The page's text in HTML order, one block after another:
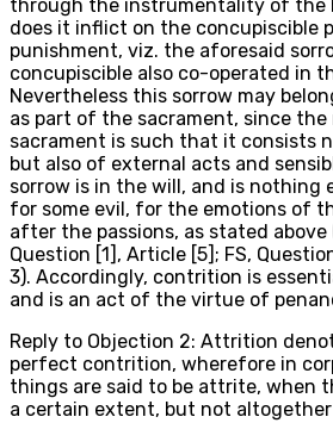
through the instrumentality of the
does it inflict on the concupiscible
punishment, viz. the aforesaid
concupiscible also co-operated in
Nevertheless this sorrow may
as part of the sacrament, since
sacrament is such that it consists
but also of external acts and
sorrow is in the will, and is nothing
for some evil, for the emotions of
after the passions, as stated above
Question [1], Article [5]; FS,
3). Accordingly, contrition is
and is an act of the virtue of
Reply to Objection 2: Attrition
perfect contrition, wherefore in
things are said to be attrite, when
a certain extent, but not